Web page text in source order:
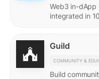
Web3 in-dApp
integrated in
Guild
COMMUNITY &
Build